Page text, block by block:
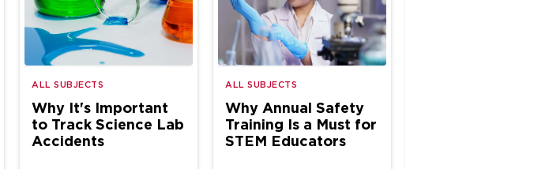
ALL SUBJECTS
Why It's Important
to Track Science Lab
Accidents
ALL SUBJECTS
Why Annual Safety
Training Is a Must for
STEM Educators